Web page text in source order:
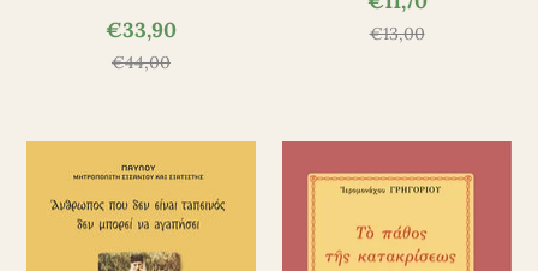
€33,90
€44,00
€13,00